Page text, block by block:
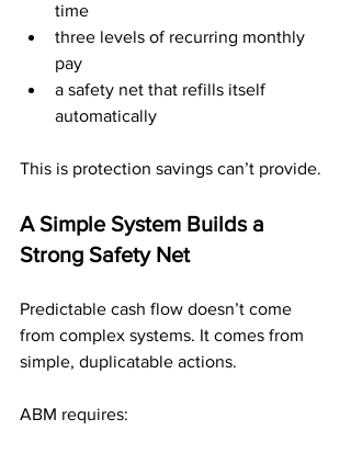
time
three levels of recurring monthly
pay
a safety net that refills itself
automatically
This is protection savings can’t provide.
A Simple System Builds a
Strong Safety Net
Predictable cash flow doesn’t come
from complex systems. It comes from
simple, duplicatable actions.
ABM requires: